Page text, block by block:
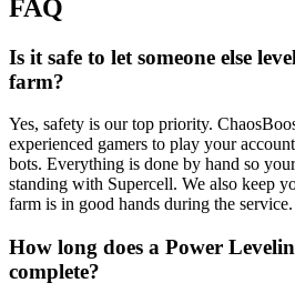
FAQ
Is it safe to let someone else
farm?
Yes, safety is our top priority.
experienced gamers to play your
bots. Everything is done by hand so
standing with Supercell. We also keep
farm is in good hands during the service.
How long does a Power
complete?